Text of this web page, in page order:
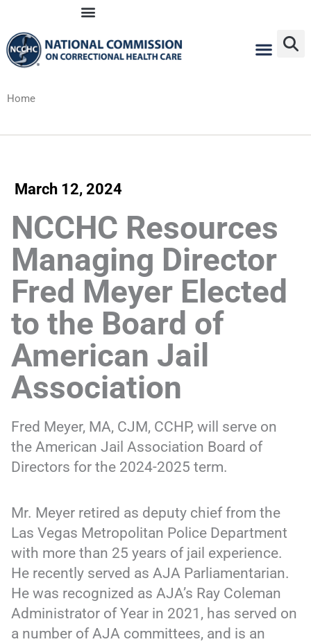
content
Home
March 12, 2024
NCCHC Resources
Managing Director
Fred Meyer Elected
to the Board of
American Jail
Association
Fred Meyer, MA, CJM, CCHP, will serve on
the American Jail Association Board of
Directors for the 2024-2025 term.
Mr. Meyer retired as deputy chief from the
Las Vegas Metropolitan Police Department
with more than 25 years of jail experience.
He recently served as AJA Parliamentarian.
He was recognized as AJA’s Ray Coleman
Administrator of Year in 2021, has served on
a number of AJA committees, and is an